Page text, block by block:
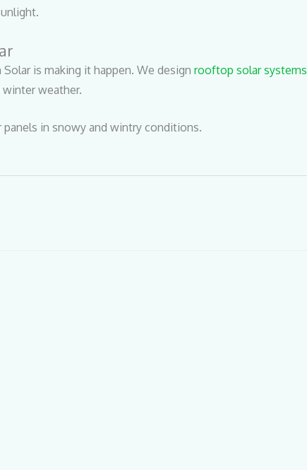
is making it happen. We design rooftop solar systems
winter weather.
in snowy and wintry conditions.